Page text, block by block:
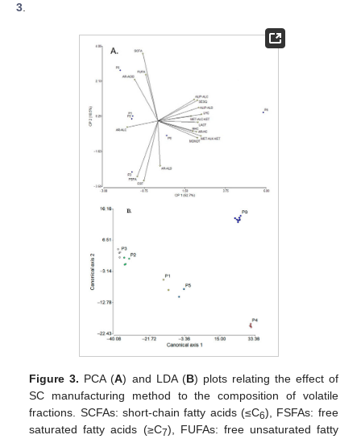
3.
Figure 3. PCA (A) and LDA (B) plots relating the effect of
SC manufacturing method to the composition of volatile
fractions. SCFAs: short-chain fatty acids (≤C6), FSFAs: free
saturated fatty acids (≥C7), FUFAs: free unsaturated fatty